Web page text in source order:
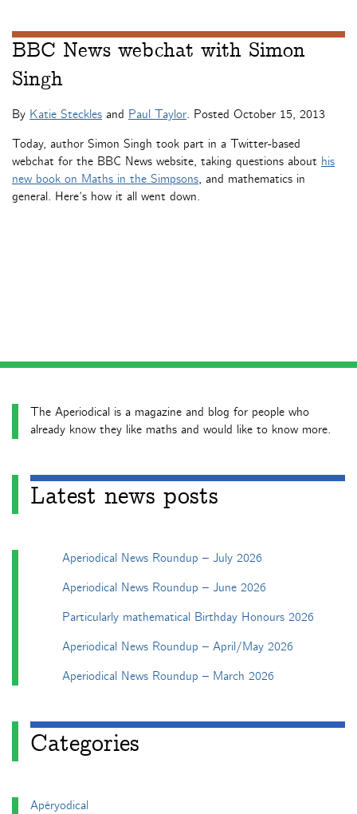
BBC News webchat with Simon
Singh
By Katie Steckles and Paul Taylor. Posted October 15, 2013
Today, author Simon Singh took part in a Twitter-based
webchat for the BBC News website, taking questions about his
new book on Maths in the Simpsons, and mathematics in
general. Here’s how it all went down.
The Aperiodical is a magazine and blog for people who
already know they like maths and would like to know more.
Latest news posts
Aperiodical News Roundup – July 2026
Aperiodical News Roundup – June 2026
Particularly mathematical Birthday Honours 2026
Aperiodical News Roundup – April/May 2026
Aperiodical News Roundup – March 2026
Categories
Apéryodical